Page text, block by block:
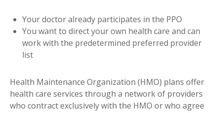
Your doctor already participates in the PPO
You want to direct your own health care and can
work with the predetermined preferred provider
list
Health Maintenance Organization (HMO) plans offer
health care services through a network of providers
who contract exclusively with the HMO or who agree